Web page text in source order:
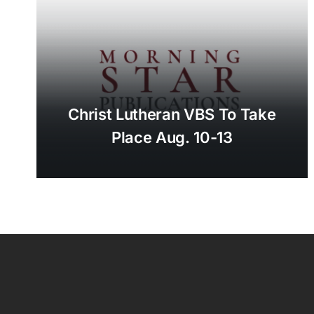
Christ Lutheran VBS To Take
Place Aug. 10-13